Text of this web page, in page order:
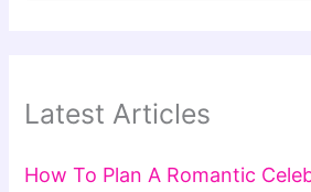
Latest Articles
How To Plan A Romantic